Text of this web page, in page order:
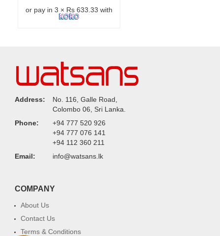
or pay in 3 × Rs 633.33 with
Address:
No. 116, Galle Road,
Colombo 06, Sri Lanka.
Phone:
+94 777 520 926
+94 777 076 141
+94 112 360 211
Email:
info@watsans.lk
COMPANY
About Us
Contact Us
Terms & Conditions